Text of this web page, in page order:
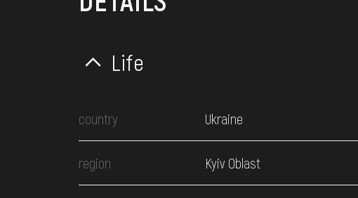
Life
country Ukraine
region Kyiv Oblast